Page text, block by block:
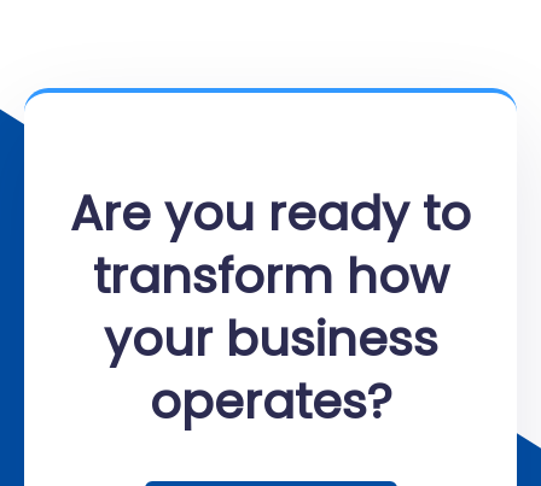
Are you ready to
transform how
your business
operates?